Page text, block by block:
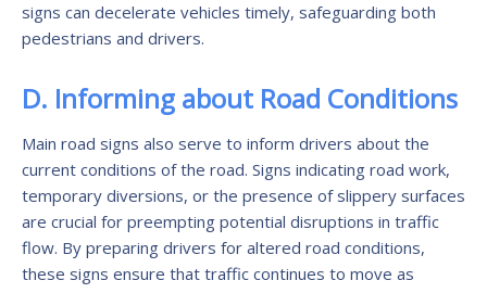
signs can decelerate vehicles timely, safeguarding both
pedestrians and drivers.
D. Informing about Road Conditions
Main road signs also serve to inform drivers about the
current conditions of the road. Signs indicating road work,
temporary diversions, or the presence of slippery surfaces
are crucial for preempting potential disruptions in traffic
flow. By preparing drivers for altered road conditions,
these signs ensure that traffic continues to move as